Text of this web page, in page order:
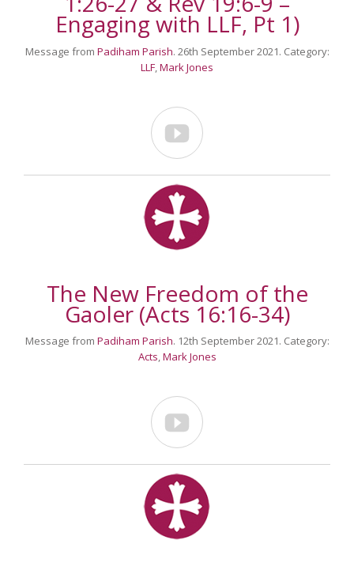
Engaging with LLF, Pt 1)
Message from Padiham Parish. 26th September 2021. Category:
LLF Mark Jones

The New Freedom of the
Gaoler (Acts 16:16-34)
Message from Padiham Parish. 12th September 2021. Category:
Acts,Mark Jones
